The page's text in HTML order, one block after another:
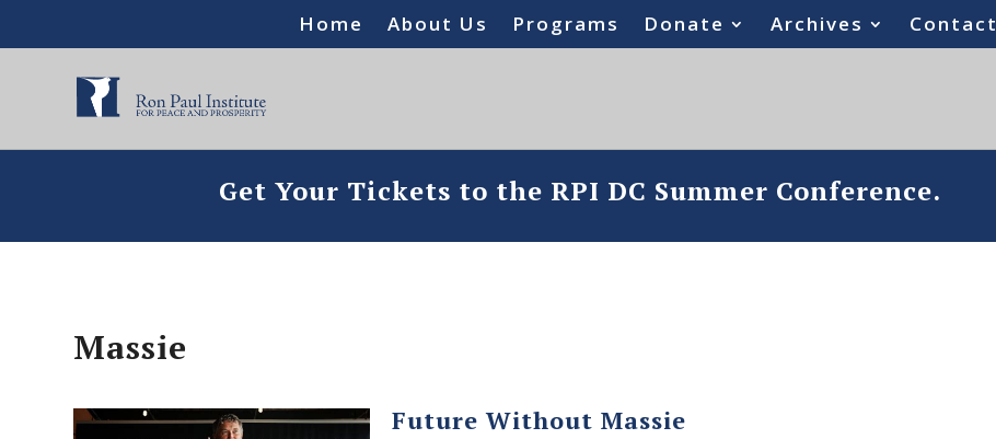
Home About Us Programs Donate Archives Contact
Get Your Tickets to the RPI DC Summer Conference.
Massie
Future Without Massie